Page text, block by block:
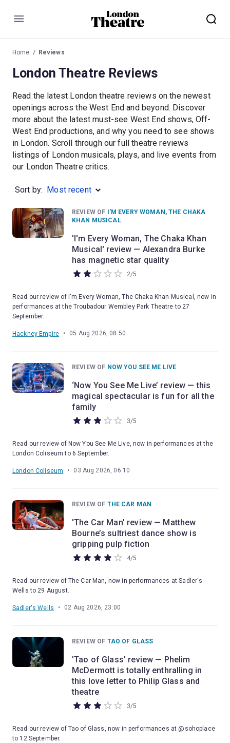
Menu
Home Reviews
London Theatre Reviews
Read the latest London theatre reviews on the newest
openings across the West End and beyond. Discover
more about the latest must-see West End shows, Off-
West End productions, and why you need to see shows
in London. Scroll through our full theatre reviews
listings of London musicals, plays, and live events from
our London Theatre critics.
Sort by: Most recent
REVIEW OF
I'M EVERY WOMAN, THE CHAKA
KHAN MUSICAL
'I'm Every Woman, The Chaka Khan
Musical' review — Alexandra Burke
has magnetic star quality
2/5
Read our review of I'm Every Woman, The Chaka Khan Musical, now in
performances at the Troubadour Wembley Park Theatre to 27
September.
Hackney Empire • 05 Aug 2026, 08:50
REVIEW OF NOW YOU SEE ME LIVE
‘Now You See Me Live’ review — this
magical spectacular is fun for all the
family
3/5
Read our review of Now You See Me Live, now in performances at the
London Coliseum to 6 September.
London Coliseum • 03 Aug 2026, 06:10
REVIEW OF THE CAR MAN
'The Car Man' review — Matthew
Bourne’s sultriest dance show is
gripping pulp fiction
4/5
Read our review of The Car Man, now in performances at Sadler's
Wells to 29 August.
Sadler's Wells • 02 Aug 2026, 23:00
REVIEW OF TAO OF GLASS
'Tao of Glass' review — Phelim
McDermott is totally enthralling in
this love letter to Philip Glass and
theatre
3/5
Read our review of Tao of Glass, now in performances at @sohoplace
to 12 September.